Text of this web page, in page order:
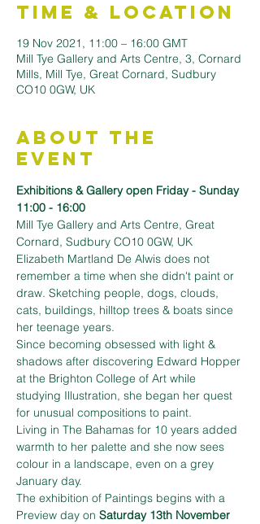
Time & Location
19 Nov 2021, 11:00 – 16:00 GMT
Mill Tye Gallery and Arts Centre, 3, Cornard
Mills, Mill Tye, Great Cornard, Sudbury
CO10 0GW, UK
About the
Event
Exhibitions & Gallery open Friday - Sunday
11:00 - 16:00
Mill Tye Gallery and Arts Centre, Great
Cornard, Sudbury CO10 0GW, UK
Elizabeth Martland De Alwis does not
remember a time when she didn't paint or
draw. Sketching people, dogs, clouds,
cats, buildings, hilltop trees & boats since
her teenage years.
Since becoming obsessed with light &
shadows after discovering Edward Hopper
at the Brighton College of Art while
studying Illustration, she began her quest
for unusual compositions to paint.
Living in The Bahamas for 10 years added
warmth to her palette and she now sees
colour in a landscape, even on a grey
January day.
The exhibition of Paintings begins with a
Preview day on Saturday 13th November